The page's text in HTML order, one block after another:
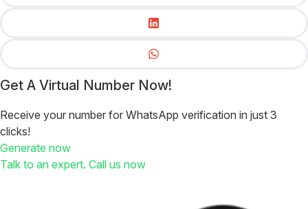
Get A Virtual Number Now!
Receive your number for WhatsApp verification in just 3
clicks!
Generate now
Talk to an expert. Call us now